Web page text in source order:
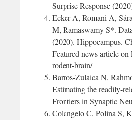
Surprise Response
Ecker A, Romani A,
M, Ramaswamy S*.
(2020). Hippocampus.
Featured news article on
rodent-brain/
Barros-Zulaica N,
Estimating the readily-
Frontiers in Synaptic
Colangelo C, Polina S,